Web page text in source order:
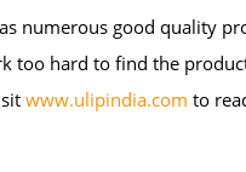
numerous good quality
too hard to find the
www.ulipindia.com to